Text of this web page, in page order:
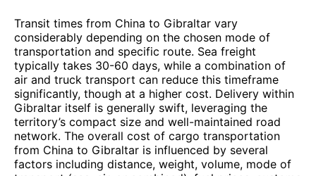
Transit times from China to Gibraltar vary
considerably depending on the chosen mode of
transportation and specific route. Sea freight
typically takes 30-60 days, while a combination of
air and truck transport can reduce this timeframe
significantly, though at a higher cost. Delivery within
Gibraltar itself is generally swift, leveraging the
territory’s compact size and well-maintained road
network. The overall cost of cargo transportation
from China to Gibraltar is influenced by several
factors including distance, weight, volume, mode of